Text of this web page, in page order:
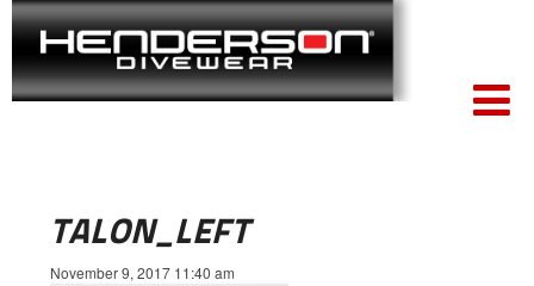
TALON_LEFT
November 9, 2017 11:40 am